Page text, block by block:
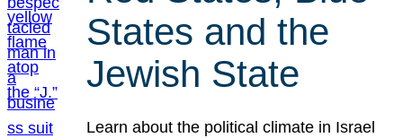
States and the
Jewish State
Learn about the political climate in Israel